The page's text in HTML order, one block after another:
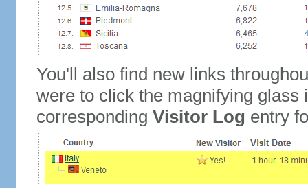
You'll also find new links
were to click the magnifying glass
corresponding Visitor Log entry